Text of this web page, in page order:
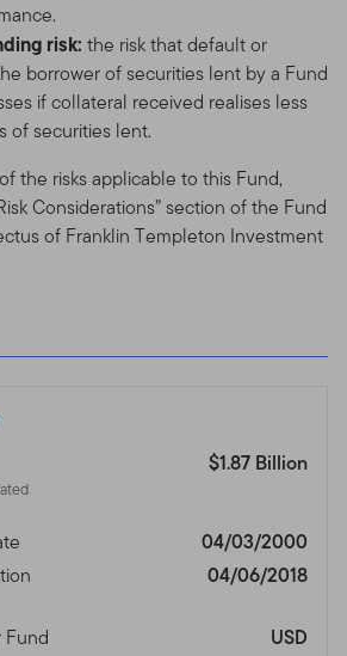
risk: the risk that default or
borrower of securities lent by a Fund
if collateral received realises less
of securities lent.
the risks applicable to this Fund,
Considerations” section of the Fund
of Franklin Templeton Investment
$1.87 Billion
04/03/2000
04/06/2018
Fund
USD